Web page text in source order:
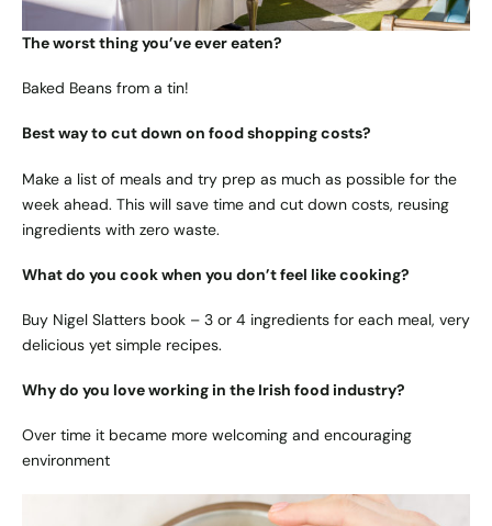
The worst thing you’ve ever eaten?
Baked Beans from a tin!
Best way to cut down on food shopping costs?
Make a list of meals and try prep as much as possible for the
week ahead. This will save time and cut down costs, reusing
ingredients with zero waste.
What do you cook when you don’t feel like cooking?
Buy Nigel Slatters book – 3 or 4 ingredients for each meal, very
delicious yet simple recipes.
Why do you love working in the Irish food industry?
Over time it became more welcoming and encouraging
environment